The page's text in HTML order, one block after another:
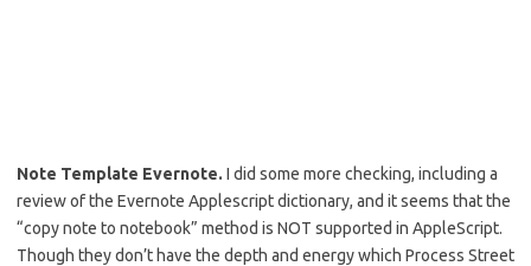
Note Template Evernote. I did some more checking, including a
review of the Evernote Applescript dictionary, and it seems that the
“copy note to notebook” method is NOT supported in AppleScript.
Though they don’t have the depth and energy which Process Street